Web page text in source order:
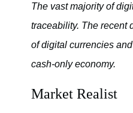
The vast majority of
traceability. The recent
of digital currencies
cash-only economy.
Market Realist